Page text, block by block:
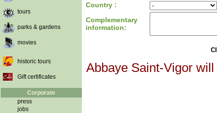
tours
parks & gardens
movies
historic tours
Gift certificates
Corporate
press
jobs
Country :
Complementary
information:
Abbaye Saint-Vigor